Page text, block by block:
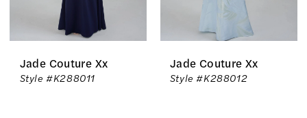
Jade Couture Xx
Style #K288011
Jade Couture Xx
Style #K288012